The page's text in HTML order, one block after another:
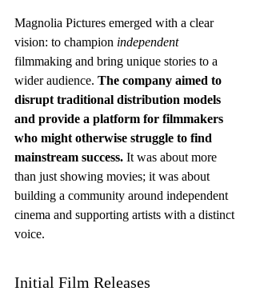
Magnolia Pictures emerged with a clear
vision: to champion independent
filmmaking and bring unique stories to a
wider audience. The company aimed to
disrupt traditional distribution models
and provide a platform for filmmakers
who might otherwise struggle to find
mainstream success. It was about more
than just showing movies; it was about
building a community around independent
cinema and supporting artists with a distinct
voice.
Initial Film Releases